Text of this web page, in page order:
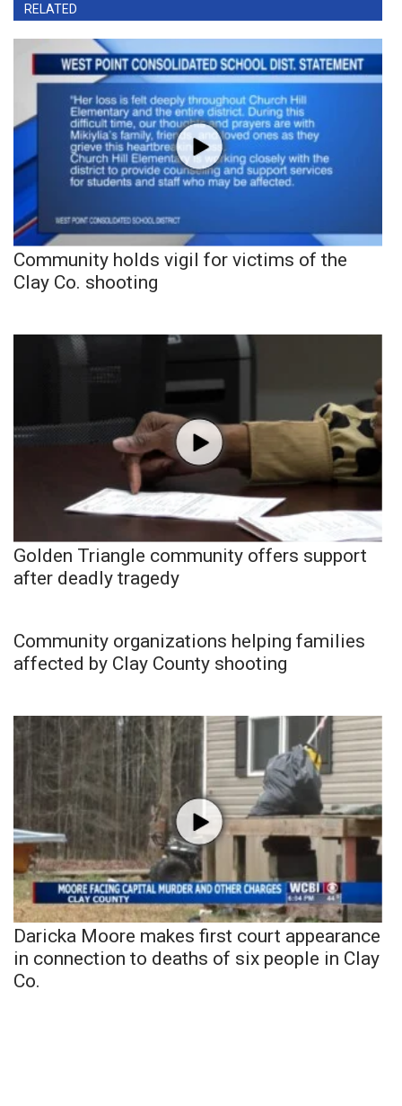
RELATED
Community holds vigil for victims of the
Clay Co. shooting
Golden Triangle community offers support
after deadly tragedy
Community organizations helping families
affected by Clay County shooting
Daricka Moore makes first court appearance
in connection to deaths of six people in Clay
Co.